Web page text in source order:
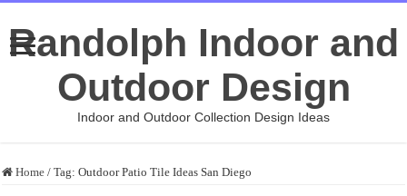
Randolph Indoor and
Outdoor Design
Indoor and Outdoor Collection Design Ideas
Home / Tag:Outdoor Patio Tile Ideas San Diego